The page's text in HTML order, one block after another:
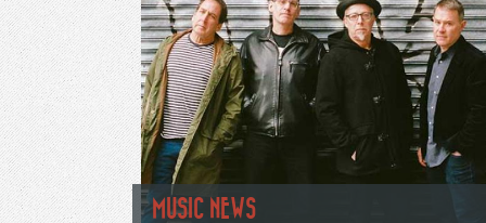
MUSIC NEWS